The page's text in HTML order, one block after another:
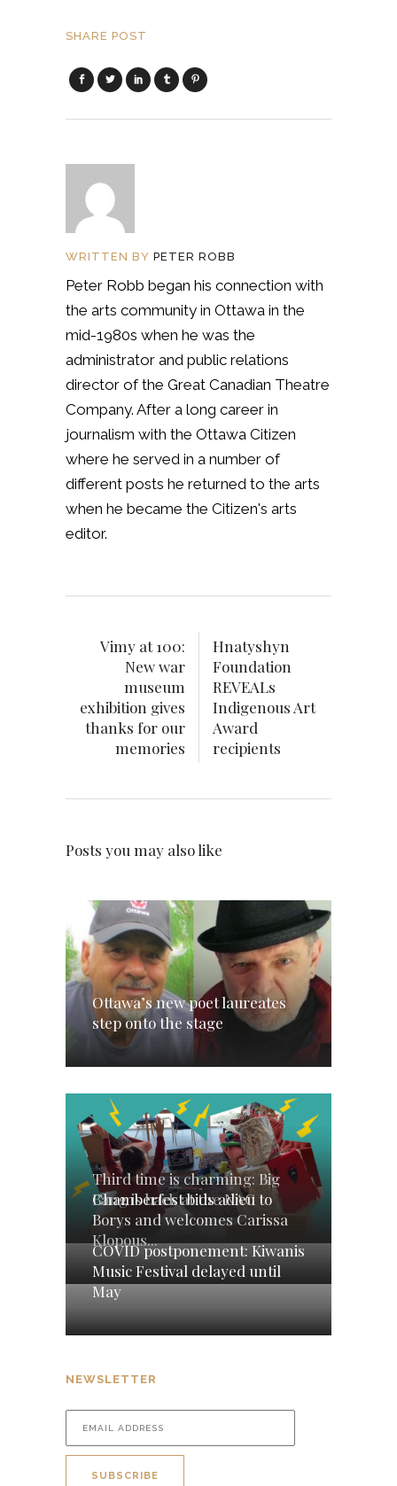
SHARE POST
WRITTEN BY PETER ROBB
Peter Robb began his connection with
the arts community in Ottawa in the
mid-1980s when he was the
administrator and public relations
director of the Great Canadian Theatre
Company. After a long career in
journalism with the Ottawa Citizen
where he served in a number of
different posts he returned to the arts
when he became the Citizen's arts
editor.
Vimy at 100:
New war
museum
exhibition gives
thanks for our
memories
Hnatyshyn
Foundation
REVEALs
Indigenous Art
Award
recipients
Posts you may also like
Ottawa’s new poet laureates
step onto the stage
Third time is charming: Big
Bang is back at the NAC
Chamberfest bids adieu to
Borys and welcomes Carissa
Klopous...
COVID postponement: Kiwanis
Music Festival delayed until
May
NEWSLETTER